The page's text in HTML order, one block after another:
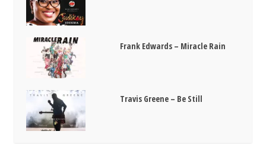
Frank Edwards – Miracle Rain
Travis Greene – Be Still